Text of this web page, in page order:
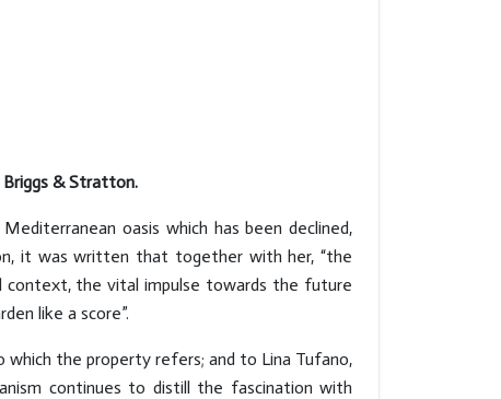
& Stratton.
oasis which has been declined,
it was written that together with her, “the
context, the vital impulse towards the future
like a score”.
the property refers; and to Lina Tufano,
continues to distill the fascination with